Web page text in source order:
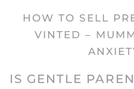
HOW TO SELL
VINTED –
IS GENTLE